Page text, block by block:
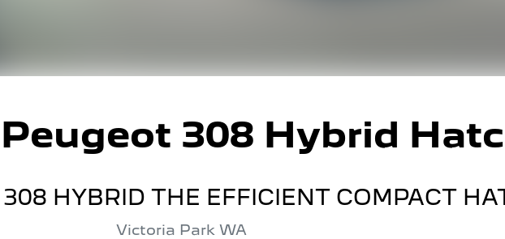
Peugeot 308 Hybrid
HYBRID THE EFFICIENT COMPACT
Victoria Park WA